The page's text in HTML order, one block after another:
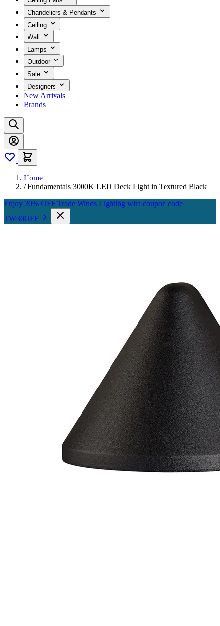
Chandeliers & Pendants
Ceiling
Wall
Lamps
Outdoor
Sale
Designers
New Arrivals
Brands
Home
/ Fundamentals 3000K LED Deck Light in Textured Black
Enjoy 30% OFF Trade Winds Lighting with coupon code
TW30OFF